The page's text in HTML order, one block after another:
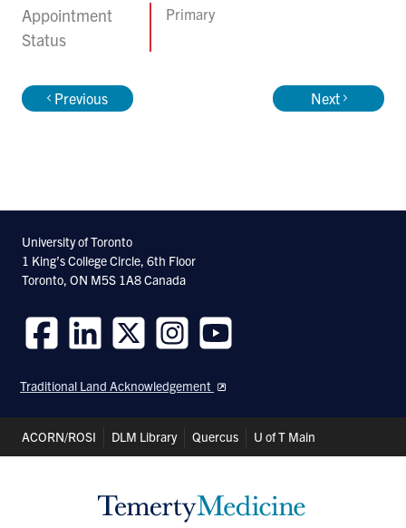
Appointment
Status
Primary
Previous Next
University of Toronto
1 King’s College Circle, 6th Floor
Toronto, ON M5S 1A8 Canada
us
on
us
on
us
on
us
on
us
on
Traditional Land Acknowledgement
Header
Shortcuts
ACORN/ROSI DLM Library Quercus U of T Main